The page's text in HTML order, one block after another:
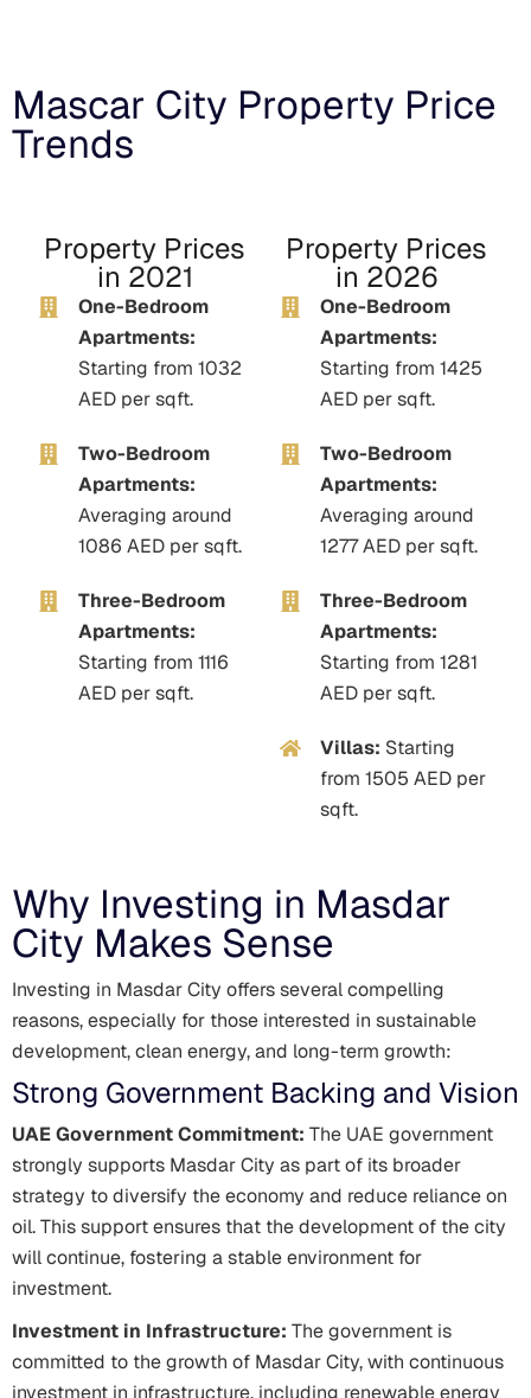
Mascar City Property Price
Trends
Property Prices
in 2021
One-Bedroom
Apartments:
Starting from 1032
AED per sqft.
Two-Bedroom
Apartments:
Averaging around
1086 AED per sqft.
Three-Bedroom
Apartments:
Starting from 1116
AED per sqft.
Property Prices
in 2026
One-Bedroom
Apartments:
Starting from 1425
AED per sqft.
Two-Bedroom
Apartments:
Averaging around
1277AED per sqft.
Three-Bedroom
Apartments:
Starting from 1281
AED per sqft.
Villas: Starting
from 1505 AED per
sqft.
Why Investing in Masdar
City Makes Sense
Investing in Masdar City offers several compelling
reasons, especially for those interested in sustainable
development, clean energy, and long-term growth:
Strong Government Backing and Vision
UAE Government Commitment: The UAE government
strongly supports Masdar City as part of its broader
strategy to diversify the economy and reduce reliance on
oil. This support ensures that the development of the city
will continue, fostering a stable environment for
investment.
Investment in Infrastructure: The government is
committed to the growth of Masdar City, with continuous
investment in infrastructure, including renewable energy